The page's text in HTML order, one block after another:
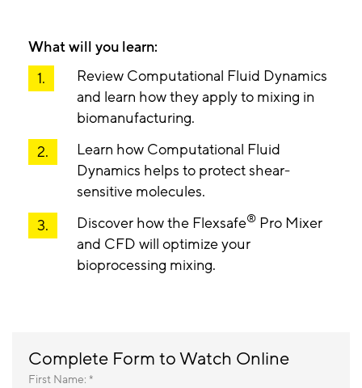
What will you learn:
Review Computational Fluid Dynamics
and learn how they apply to mixing in
biomanufacturing.
Learn how Computational Fluid
Dynamics helps to protect shear-
sensitive molecules.
Discover how the Flexsafe® Pro Mixer
and CFD will optimize your
bioprocessing mixing.
Complete Form to Watch Online
First Name: *